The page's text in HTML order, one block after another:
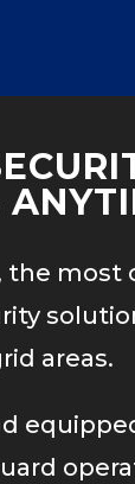
the most
areas.